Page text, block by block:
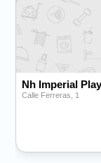
Nh Imperial
Calle Ferreras, 1